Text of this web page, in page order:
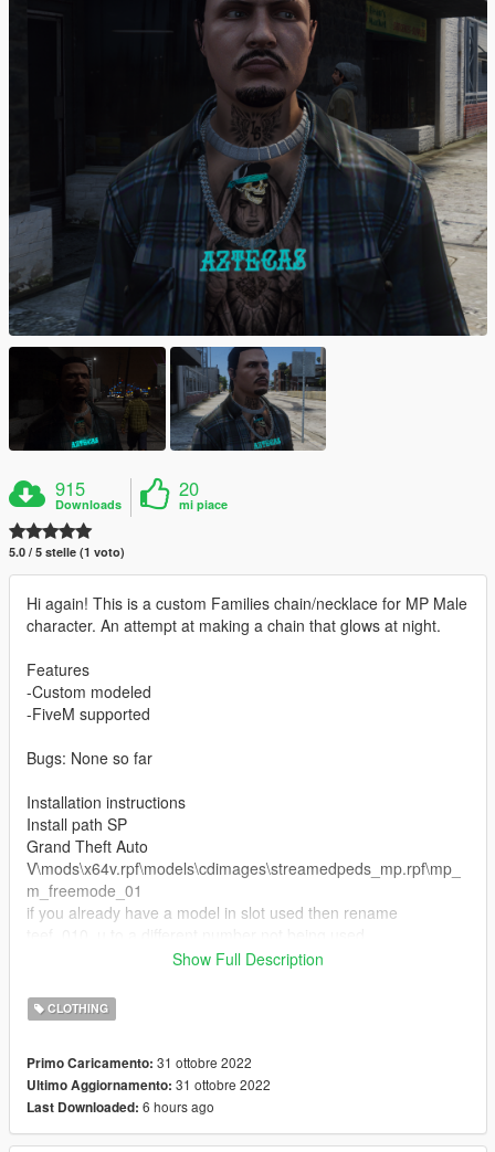
915
Downloads
20
mi piace
5.0 / 5 stelle (1 voto)
Hi again! This is a custom Families chain/necklace for MP Male
character. An attempt at making a chain that glows at night.
Features
-Custom modeled
-FiveM supported
Bugs: None so far
Installation instructions
Install path SP
Grand Theft Auto
V\mods\x64v.rpf\models\cdimages\streamedpeds_mp.rpf\mp_
m_freemode_01
if you already have a model in slot used then rename
1. Rename files to desired names, and place in FiveM stream
folder.
Join the discord for more discord only releases dropping soon.
https://discord.com/invite/cuhFMbqfXR
Show Full Description
CLOTHING
Primo Caricamento: 31 ottobre 2022
Ultimo Aggiornamento: 31 ottobre 2022
Last Downloaded: 6 hours ago